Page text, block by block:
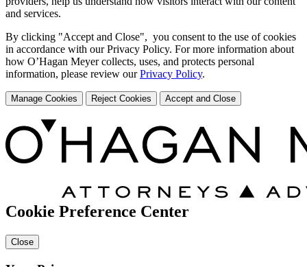
and services.
By clicking "Accept and Close", you consent to the use of cookies
in accordance with our Privacy Policy. For more information about
how O’Hagan Meyer collects, uses, and protects personal
information, please review ourPrivacy Policy.
Manage Cookies Reject Cookies Accept and Close
Cookie Preference Center
Close